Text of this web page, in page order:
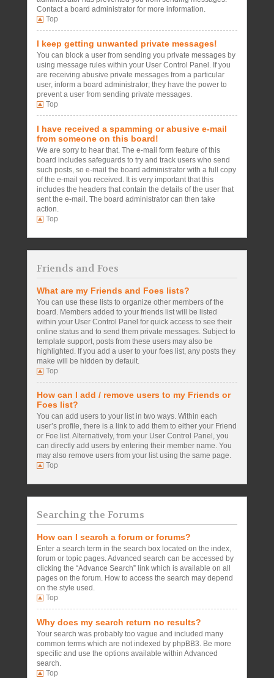
Contact a board administrator for more information.
Top
I keep getting unwanted private messages!
You can block a user from sending you private messages by
using message rules within your User Control Panel. If you
are receiving abusive private messages from a particular
user, inform a board administrator; they have the power to
prevent a user from sending private messages.
Top
I have received a spamming or abusive e-mail
from someone on this board!
We are sorry to hear that. The e-mail form feature of this
board includes safeguards to try and track users who send
such posts, so e-mail the board administrator with a full copy
of the e-mail you received. It is very important that this
includes the headers that contain the details of the user that
sent the e-mail. The board administrator can then take
action.
Top
Friends and Foes
What are my Friends and Foes lists?
You can use these lists to organize other members of the
board. Members added to your friends list will be listed
within your User Control Panel for quick access to see their
online status and to send them private messages. Subject to
template support, posts from these users may also be
highlighted. If you add a user to your foes list, any posts they
make will be hidden by default.
Top
How can I add / remove users to my Friends or
Foes list?
You can add users to your list in two ways. Within each
user’s profile, there is a link to add them to either your Friend
or Foe list. Alternatively, from your User Control Panel, you
can directly add users by entering their member name. You
may also remove users from your list using the same page.
Top
Searching the Forums
How can I search a forum or forums?
Enter a search term in the search box located on the index,
forum or topic pages. Advanced search can be accessed by
clicking the “Advance Search” link which is available on all
pages on the forum. How to access the search may depend
on the style used.
Top
Why does my search return no results?
Your search was probably too vague and included many
common terms which are not indexed by phpBB3. Be more
specific and use the options available within Advanced
search.
Top